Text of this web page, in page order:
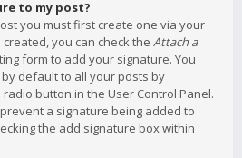
to my post?
you must first create one via your
you can check the Attach a
form to add your signature. You
default to all your posts by
button in the User Control Panel.
a signature being added to
the add signature box within